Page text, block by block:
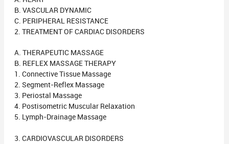
B. VASCULAR DYNAMIC
C. PERIPHERAL RESISTANCE
2. TREATMENT OF CARDIAC DISORDERS
A. THERAPEUTIC MASSAGE
B. REFLEX MASSAGE THERAPY
1. Connective Tissue Massage
2. Segment-Reflex Massage
3. Periostal Massage
4. Postisometric Muscular Relaxation
5. Lymph-Drainage Massage
3. CARDIOVASCULAR DISORDERS